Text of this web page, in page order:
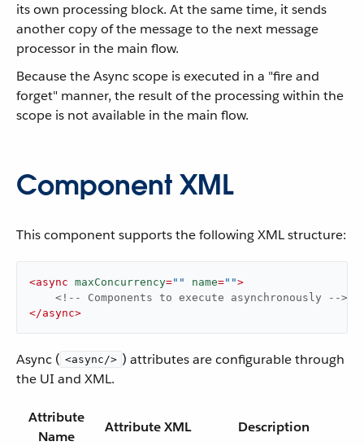
its own processing block. At the same time, it sends
another copy of the message to the next message
processor in the main flow.
Because the Async scope is executed in a "fire and
forget" manner, the result of the processing within the
scope is not available in the main flow.
Component XML
This component supports the following XML structure:
<async maxConcurrency="" name="">
<!-- Components to execute asynchronously -->
</async>
Async ( <async/> ) attributes are configurable through
the UI and XML.
Attribute
Name
Attribute XML Description